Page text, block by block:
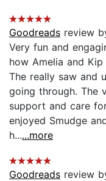
Goodreads review
Very fun and
how Amelia and
The really saw and
going through. The
support and care
enjoyed Smudge
h......more
Goodreads review